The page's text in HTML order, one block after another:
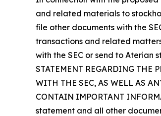
and related materials to
file other documents with the
transactions and related
with the SEC or send to Aterian
STATEMENT REGARDING THE
WITH THE SEC, AS WELL AS
CONTAIN IMPORTANT
statement and all other